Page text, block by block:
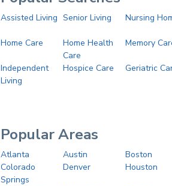
Assisted Living Senior Living Nursing
Home Care
Home Health
Care
Memory
Independent
Living
Hospice Care Geriatric
Popular Areas
Atlanta Austin
Boston
Colorado
Springs
Denver Houston